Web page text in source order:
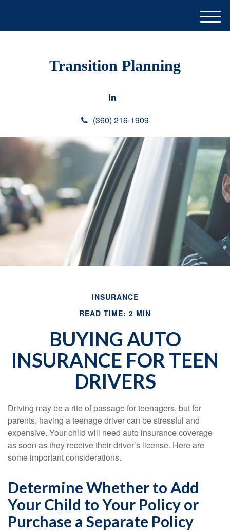
Transition Planning
(360) 216-1909
M
e
INSURANCE
READ TIME: 2 MIN
BUYING AUTO
INSURANCE FOR TEEN
DRIVERS
Driving may be a rite of passage for teenagers, but for
parents, having a teenage driver can be stressful and
expensive. Your child will need auto insurance coverage
as soon as they receive their driver’s license. Here are
some important considerations.
Determine Whether to Add
Your Child to Your Policy or
Purchase a Separate Policy